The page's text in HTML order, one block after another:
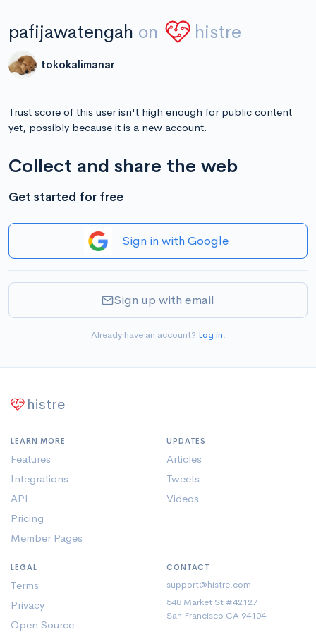
pafijawatengah on histre
tokokalimanar
Trust score of this user isn't high enough for public content
yet, possibly because it is a new account.
Collect and share the web
Get started for free
Sign in with Google
Sign up with email
Already have an account? Log in.
histre
LEARN MORE
Features
Integrations
API
Pricing
Member Pages
UPDATES
Articles
Tweets
Videos
LEGAL
Terms
Privacy
Open Source
CONTACT
support@histre.com
548 Market St #42127
San Francisco CA 94104